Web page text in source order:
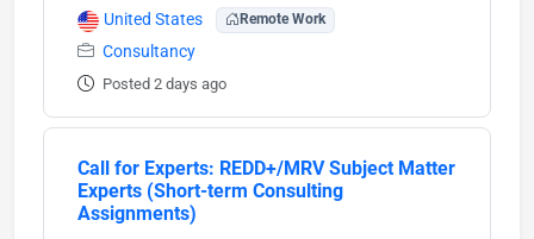
United States
Remote Work
Consultancy
Posted 2 days ago
Call for Experts: REDD+/MRV Subject Matter
Experts (Short-term Consulting
Assignments)